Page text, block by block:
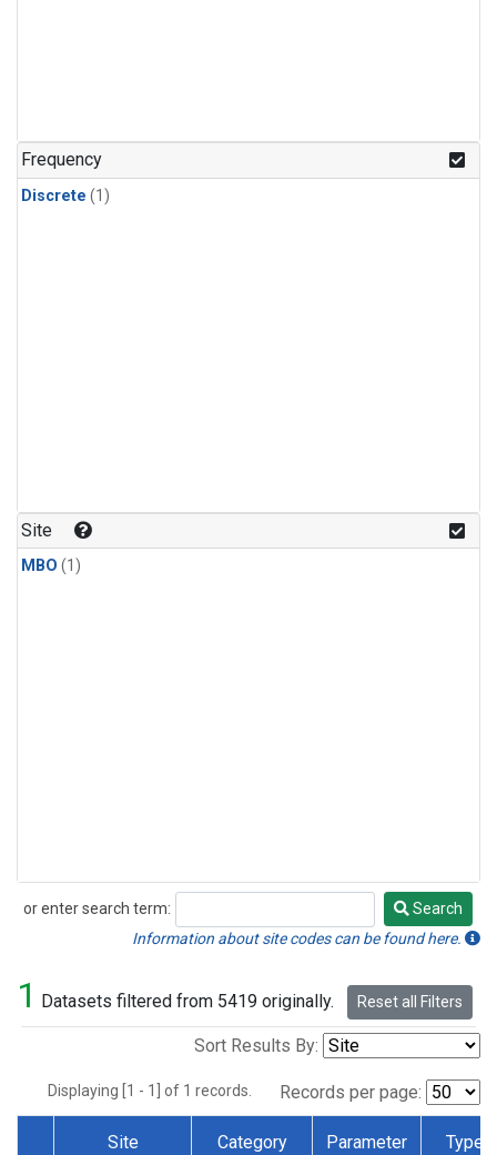
Frequency
Discrete (1)
Site
MBO (1)
or enter search term:
Search
Search
Information about site codes can be found here.
1 Datasets filtered from 5419 originally. Reset all Filters
Sort Results By:
Displaying [1 - 1] of 1 records. Records per page:
Site Category Parameter Type